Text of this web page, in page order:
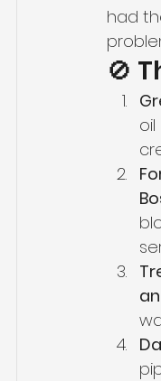
had
🚫